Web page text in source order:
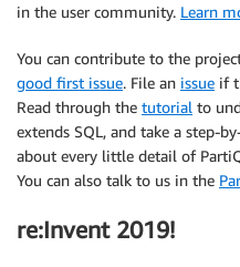
OK! (6 ms)
in the user community. Learn
You can contribute to the
good first issue. File an issue if
Read through the tutorial to
extends SQL, and take a step-
about every little detail of
You can also talk to us in the
re:Invent 2019!